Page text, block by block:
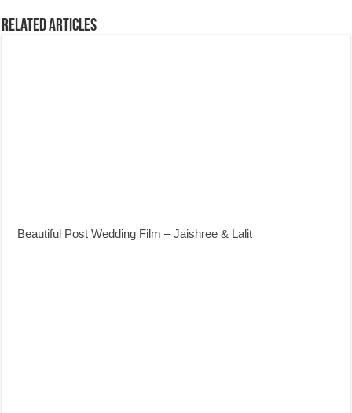
Related Articles
Beautiful Post Wedding Film – Jaishree & Lalit